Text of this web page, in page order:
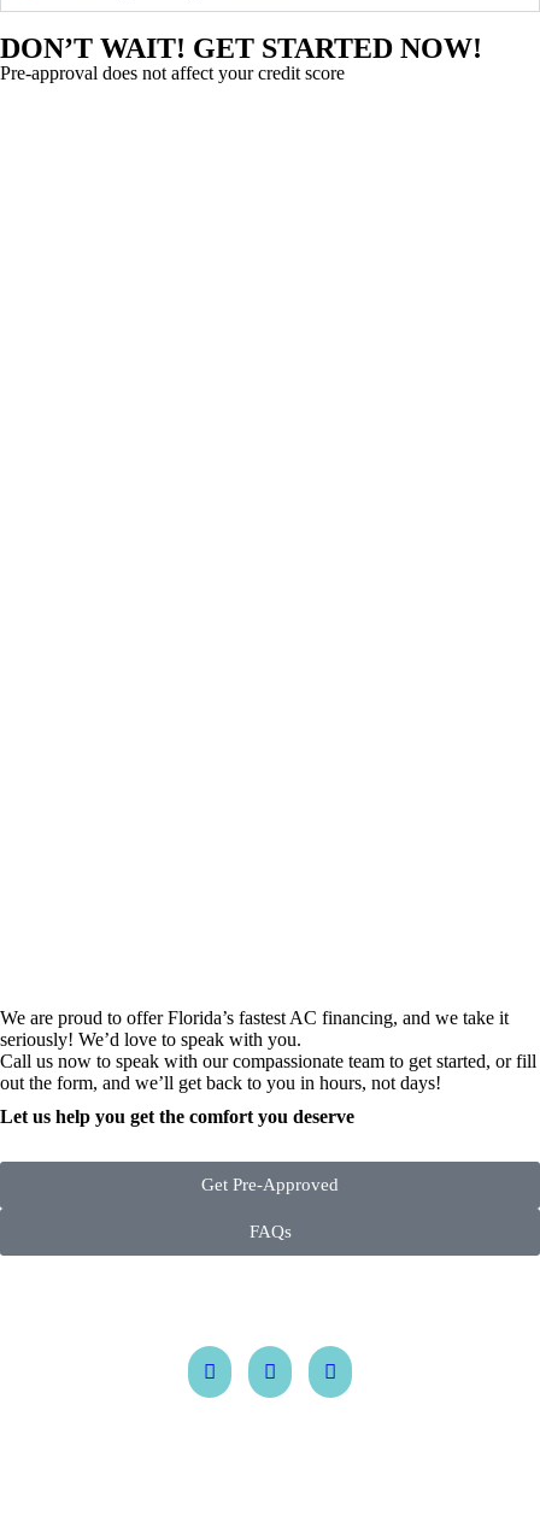
DON’T WAIT! GET STARTED NOW!
Pre-approval does not affect your credit score
We are proud to offer Florida’s fastest AC financing, and we take it
seriously! We’d love to speak with you.
Call us now to speak with our compassionate team to get started, or fill
out the form, and we’ll get back to you in hours, not days!
Let us help you get the comfort you deserve
Get Pre-Approved
FAQs